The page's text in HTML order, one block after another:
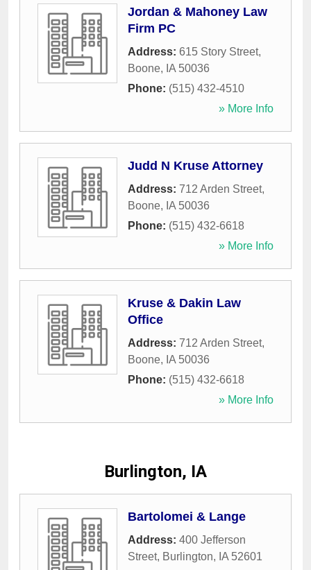
Jordan & Mahoney Law
Firm PC
Address: 615 Story Street,
Boone, IA 50036
Phone: (515) 432-4510
» More Info
Judd N Kruse Attorney
Address: 712 Arden Street,
Boone, IA 50036
Phone: (515) 432-6618
» More Info
Kruse & Dakin Law
Office
Address: 712 Arden Street,
Boone, IA 50036
Phone: (515) 432-6618
» More Info
Burlington, IA
Bartolomei & Lange
Address: 400 Jefferson
Street, Burlington, IA 52601